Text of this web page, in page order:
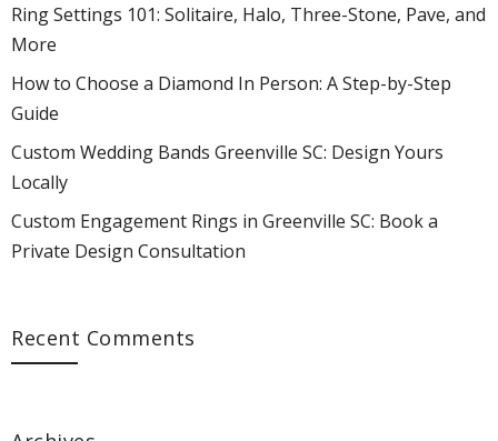
Ring Settings 101: Solitaire, Halo, Three-Stone, Pave, and
More
How to Choose a Diamond In Person: A Step-by-Step
Guide
Custom Wedding Bands Greenville SC: Design Yours
Locally
Custom Engagement Rings in Greenville SC: Book a
Private Design Consultation
Recent Comments